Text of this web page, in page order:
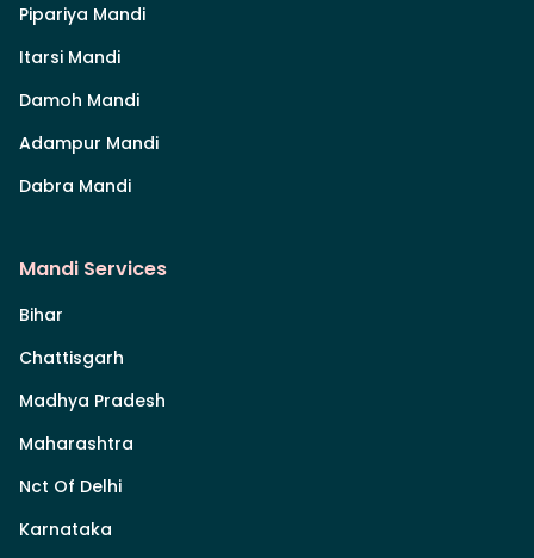
Pipariya Mandi
Itarsi Mandi
Damoh Mandi
Adampur Mandi
Dabra Mandi
Mandi Services
Bihar
Chattisgarh
Madhya Pradesh
Maharashtra
Nct Of Delhi
Karnataka